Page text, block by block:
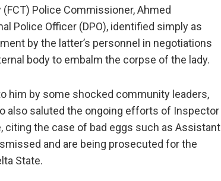
Police Commissioner, Ahmed
Police Officer (DPO), identified simply as
by the latter’s personnel in negotiations
body to embalm the corpse of the lady.
him by some shocked community leaders,
also saluted the ongoing efforts of Inspector
citing the case of bad eggs such as Assistant
and are being prosecuted for the
State.